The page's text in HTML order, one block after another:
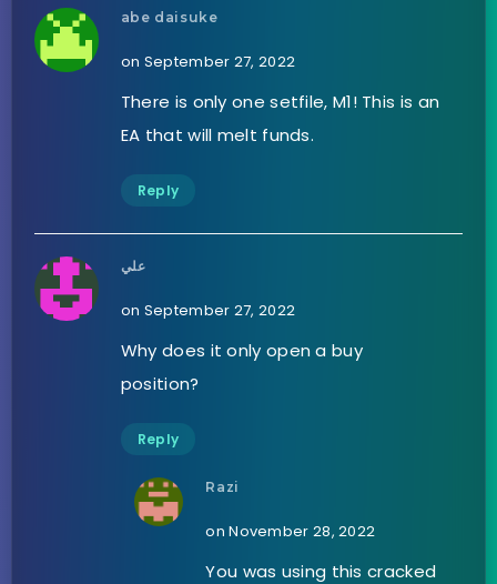
abe daisuke
on September 27, 2022
There is only one setfile, M1! This is an
EA that will melt funds.
Reply
علي
on September 27, 2022
Why does it only open a buy
position?
Reply
Razi
on November 28, 2022
You was using this cracked